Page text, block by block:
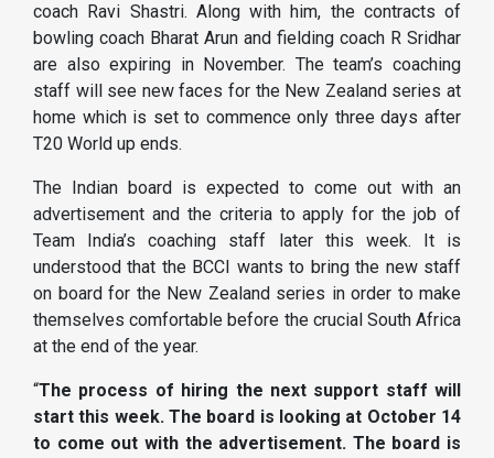
coach Ravi Shastri. Along with him, the contracts of
bowling coach Bharat Arun and fielding coach R Sridhar
are also expiring in November. The team’s coaching
staff will see new faces for the New Zealand series at
home which is set to commence only three days after
T20 World up ends.
The Indian board is expected to come out with an
advertisement and the criteria to apply for the job of
Team India’s coaching staff later this week. It is
understood that the BCCI wants to bring the new staff
on board for the New Zealand series in order to make
themselves comfortable before the crucial South Africa
at the end of the year.
“The process of hiring the next support staff will
start this week. The board is looking at October 14
to come out with the advertisement. The board is